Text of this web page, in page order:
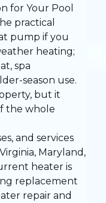
for Your Pool
practical
pump if you
heating;
spa
season use.
but it
the whole
and services
Maryland,
heater is
replacement
repair and